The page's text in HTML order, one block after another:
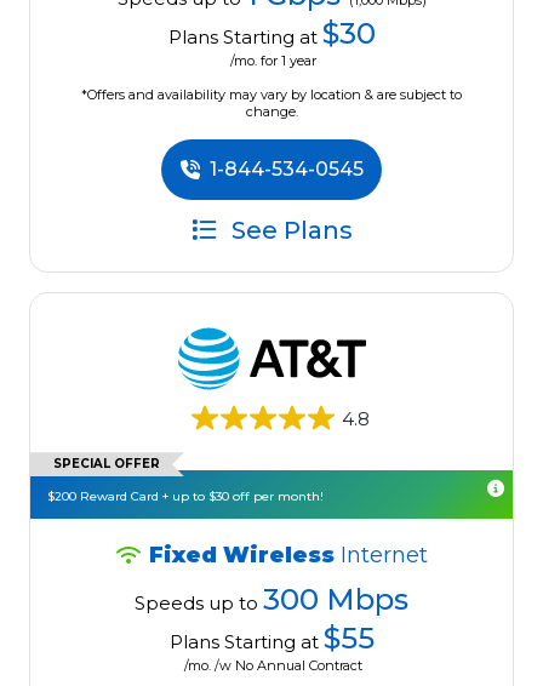
Plans Starting at $30
/mo. for 1 year
*Offers and availability may vary by location & are subject to
change.
1-844-534-0545
See Plans
4.8
SPECIAL OFFER
$200 Reward Card + up to $30 off per month!
Fixed Wireless Internet
Speeds up to 300 Mbps
Plans Starting at $55
/mo. /w No Annual Contract